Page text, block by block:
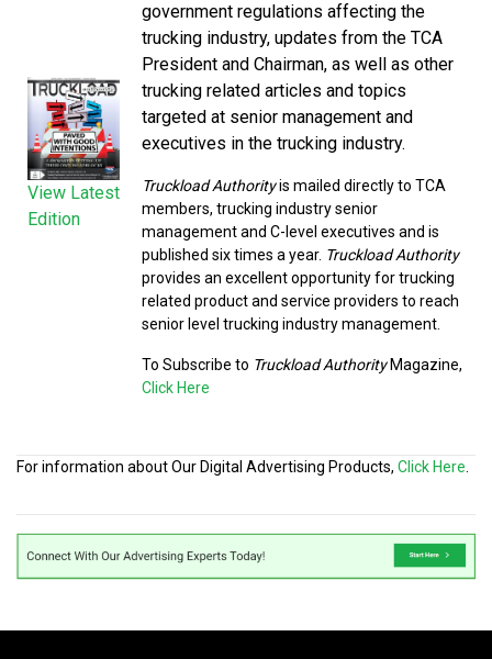
View Latest
Edition
government regulations affecting the
trucking industry, updates from the TCA
President and Chairman, as well as other
trucking related articles and topics
targeted at senior management and
executives in the trucking industry.
Truckload Authorityis mailed directly to TCA
members, trucking industry senior
management and C-level executives and is
published six times a year. Truckload Authority
provides an excellent opportunity for trucking
related product and service providers to reach
senior level trucking industry management.
To Subscribe to Truckload Authority Magazine,
Click Here
For information about Our Digital Advertising Products, Click Here